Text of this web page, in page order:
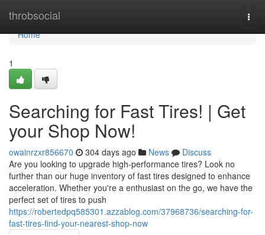
throbsocial
Home
Home
1
Searching for Fast Tires! | Get
your Shop Now!
owainrzxr856670 304 days ago News
Discuss
Are you looking to upgrade high-performance tires? Look no
further than our huge inventory of fast tires designed to enhance
acceleration. Whether you're a enthusiast on the go, we have the
perfect set of tires to push
https://robertedpq585301.azzablog.com/37968736/searching-for-
fast-tires-find-your-nearest-shop-now